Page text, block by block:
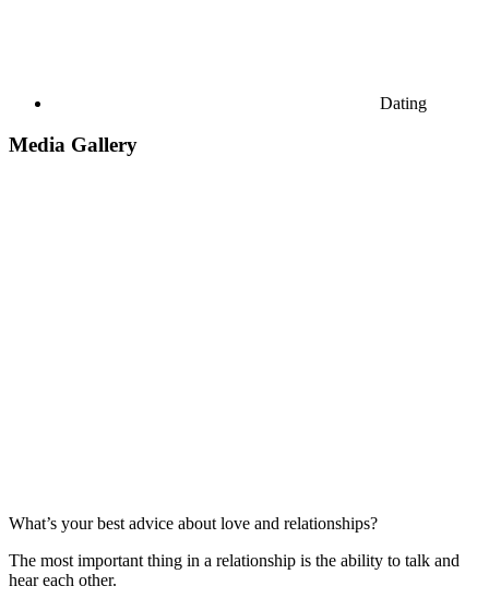
Dating
Media Gallery
What’s your best advice about love and relationships?
The most important thing in a relationship is the ability to talk and
hear each other.